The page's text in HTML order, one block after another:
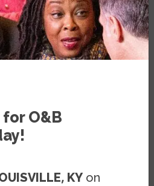
histories of
into the 11th
of two units
O&B
KY on